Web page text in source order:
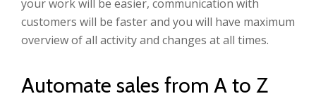
your work will be easier, communication with
customers will be faster and you will have maximum
overview of all activity and changes at all times.
Automate sales from A to Z